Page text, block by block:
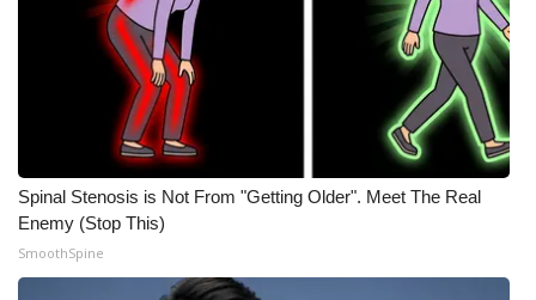
Spinal Stenosis is Not From "Getting Older". Meet The Real
Enemy (Stop This)
SmoothSpine